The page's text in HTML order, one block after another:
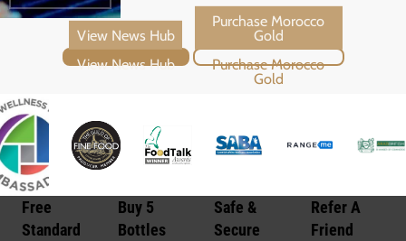
View News Hub Purchase Morocco Gold
Free
Standard
Buy 5
Bottles
Safe &
Secure
Refer A
Friend